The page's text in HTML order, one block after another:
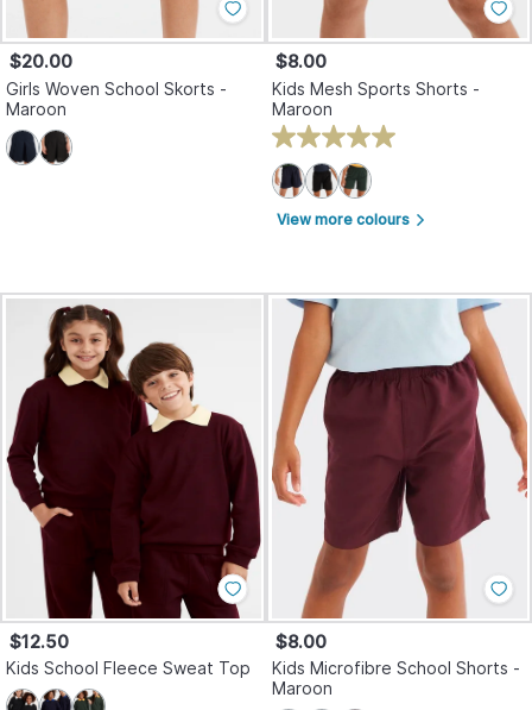
$20.00
Girls Woven School Skorts -
Maroon
$8.00
Kids Mesh Sports Shorts -
Maroon
View more colours arrow_forward_ios
$12.50
Kids School Fleece Sweat Top
$8.00
Kids Microfibre School Shorts -
Maroon